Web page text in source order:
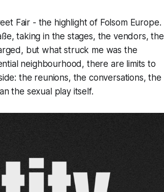
Fair - the highlight of Folsom Europe. I
taking in the stages, the vendors, the
but what struck me was the
neighbourhood, there are limits to
the reunions, the conversations, the
the sexual play itself.